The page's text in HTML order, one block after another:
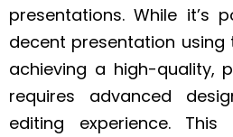
presentations. While it’s
decent presentation
achieving a high-quality,
requires advanced
editing experience.